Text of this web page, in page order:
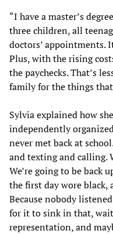
“I have a master’s
three children, all
doctors’ appointments.
Plus, with the rising
the paychecks. That’s
family for the things
Sylvia explained how
independently
never met back at
and texting and calling.
We’re going to be back
the first day wore black,
Because nobody
for it to sink in that,
representation, and